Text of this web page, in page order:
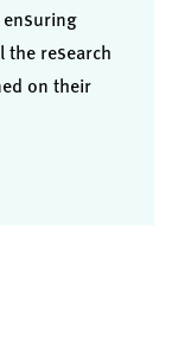
the research
on their